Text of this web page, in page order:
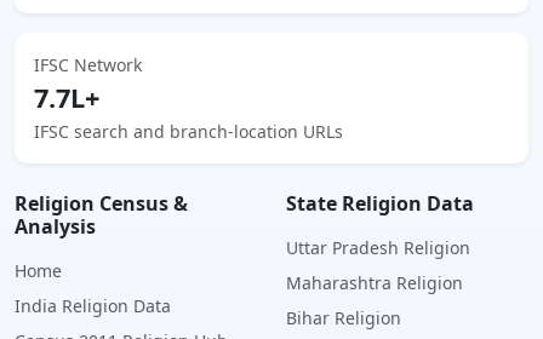
IFSC Network
7.7L+
IFSC search and branch-location URLs
Religion Census &
Analysis
Home
India Religion Data
State Religion Data
Uttar Pradesh Religion
Maharashtra Religion
Bihar Religion